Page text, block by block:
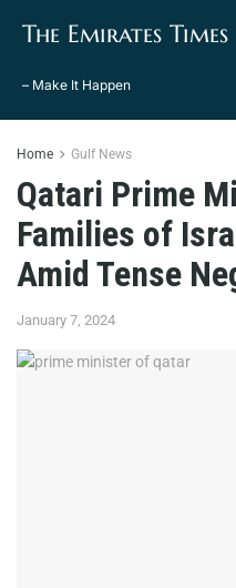
The Emirates Times
– Make It Happen
Home Gulf News
Qatari Prime
Families of
Amid Tense
January 7, 2024